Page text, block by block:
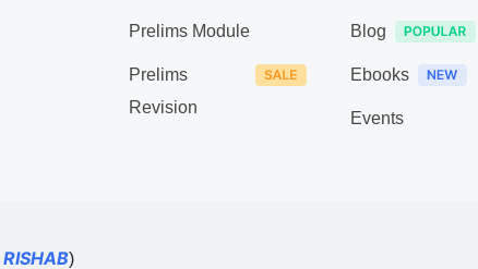
Prelims Module
Prelims
Revision
Blog
Ebooks
Events
RISHAB)